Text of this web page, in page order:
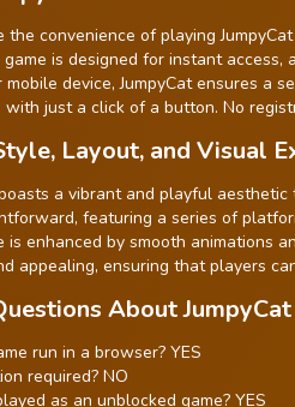
the convenience of playing
is designed for instant
device, JumpyCat ensures a
with just a click of a button. No
Layout, and Visual
a vibrant and playful
featuring a series of
is enhanced by smooth animations
appealing, ensuring that players
About JumpyCat
run in a browser? YES
required? NO
as an unblocked game? YES